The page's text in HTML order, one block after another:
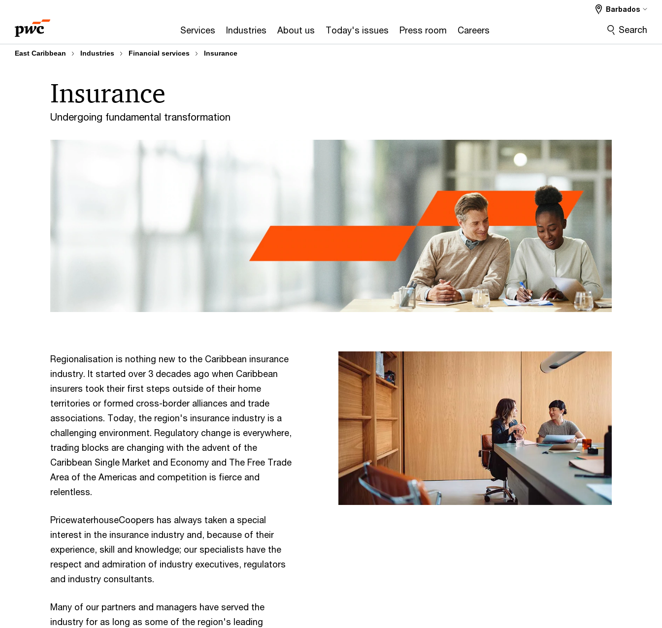
content
footer
Services Industries About us Today's issues Press room Careers
Barbados
Search
East Caribbean Industries Financial services Insurance
Undergoing fundamental transformation
Insurance
Regionalisation is nothing new to the Caribbean insurance
industry. It started over 3 decades ago when Caribbean
insurers took their first steps outside of their home
territories or formed cross-border alliances and trade
associations. Today, the region's insurance industry is a
challenging environment. Regulatory change is everywhere,
trading blocks are changing with the advent of the
Caribbean Single Market and Economy and The Free Trade
Area of the Americas and competition is fierce and
relentless.
PricewaterhouseCoopers has always taken a special
interest in the insurance industry and, because of their
experience, skill and knowledge; our specialists have the
respect and admiration of industry executives, regulators
and industry consultants.
Many of our partners and managers have served the
industry for as long as some of the region's leading